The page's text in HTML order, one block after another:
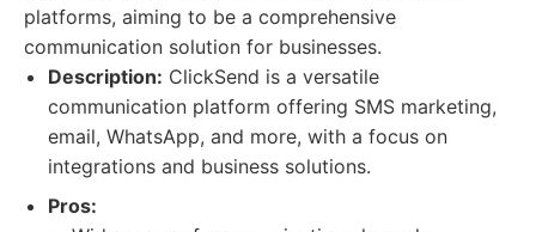
platforms, aiming to be a comprehensive
communication solution for businesses.
Description: ClickSend is a versatile
communication platform offering SMS marketing,
email, WhatsApp, and more, with a focus on
integrations and business solutions.
Pros: